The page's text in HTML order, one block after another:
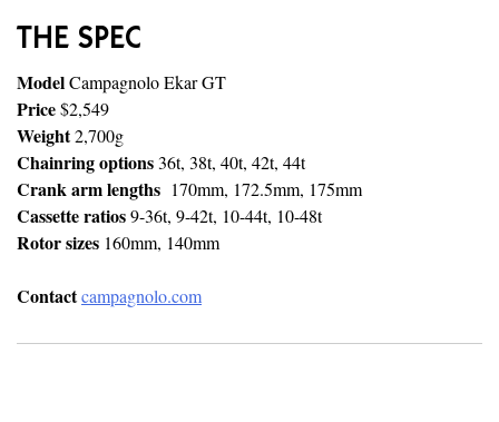
THE SPEC
ModelCampagnolo Ekar GT
Price$2,549
Weight2,700g
Chainring options36t, 38t, 40t, 42t, 44t
Crank arm lengths 170mm, 172.5mm, 175mm
Cassette ratios9-36t, 9-42t, 10-44t, 10-48t
Rotor sizes 160mm, 140mm
Contactcampagnolo.com